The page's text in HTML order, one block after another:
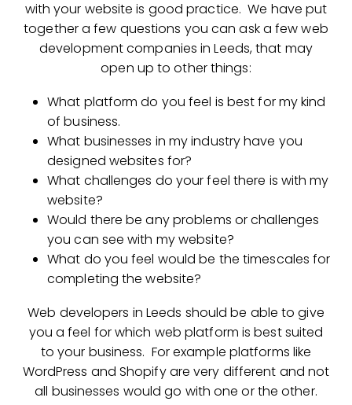
with your website is good practice. We have put
together a few questions you can ask a few web
development companies in Leeds, that may
open up to other things:
What platform do you feel is best for my kind
of business.
What businesses in my industry have you
designed websites for?
What challenges do your feel there is with my
website?
Would there be any problems or challenges
you can see with my website?
What do you feel would be the timescales for
completing the website?
Web developers in Leeds should be able to give
you a feel for which web platform is best suited
to your business. For example platforms like
WordPress and Shopify are very different and not
all businesses would go with one or the other.